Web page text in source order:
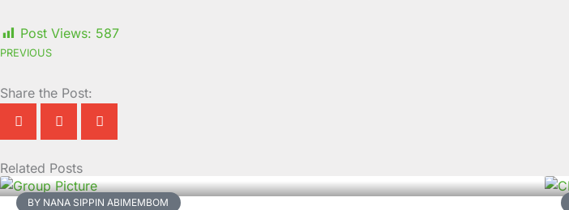
Post Views: 587
PREVIOUS
Share the Post:
Related Posts
BY NANA SIPPIN ABIMEMBOM
Page
Page
Page
Page
Page
Page
Page
Page
Page
Page